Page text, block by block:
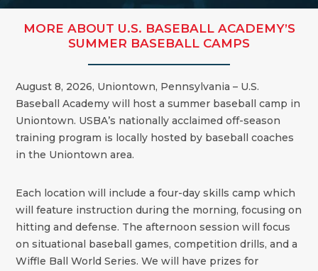
MORE ABOUT U.S. BASEBALL ACADEMY’S
SUMMER BASEBALL CAMPS
August 8, 2026, Uniontown, Pennsylvania – U.S.
Baseball Academy will host a summer baseball camp in
Uniontown. USBA’s nationally acclaimed off-season
training program is locally hosted by baseball coaches
in the Uniontown area.
Each location will include a four-day skills camp which
will feature instruction during the morning, focusing on
hitting and defense. The afternoon session will focus
on situational baseball games, competition drills, and a
Wiffle Ball World Series. We will have prizes for